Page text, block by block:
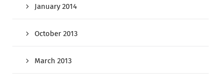
January 2014
October 2013
March 2013